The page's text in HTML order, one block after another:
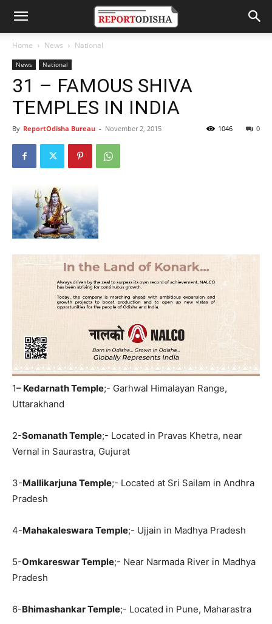
Home News National
News National
31 – FAMOUS SHIVA
TEMPLES IN INDIA
By ReportOdisha Bureau - November 2, 2015 0
1046
1– Kedarnath Temple;- Garhwal Himalayan Range,
Uttarakhand
2-Somanath Temple;- Located in Pravas Khetra, near
Vernal in Saurastra, Gujurat
3-Mallikarjuna Temple;- Located at Sri Sailam in Andhra
Pradesh
4-Mahakaleswara Temple;- Ujjain in Madhya Pradesh
5-Omkareswar Temple;- Near Narmada River in Madhya
Pradesh
6-Bhimashankar Temple;- Located in Pune, Maharastra